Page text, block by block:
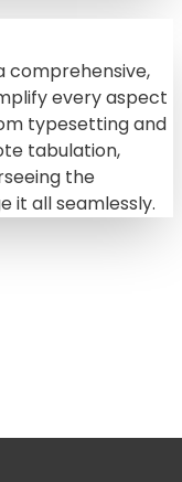
comprehensive,
every aspect
typesetting and
tabulation,
the
it all seamlessly.